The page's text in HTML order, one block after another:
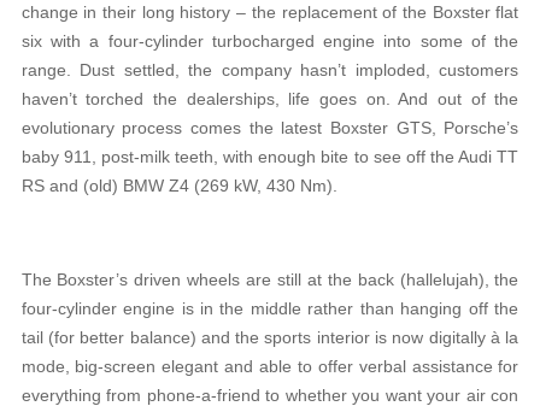
change in their long history – the replacement of the Boxster flat
six with a four-cylinder turbocharged engine into some of the
range. Dust settled, the company hasn’t imploded, customers
haven’t torched the dealerships, life goes on. And out of the
evolutionary process comes the latest Boxster GTS, Porsche’s
baby 911, post-milk teeth, with enough bite to see off the Audi TT
RS and (old) BMW Z4 (269 kW, 430 Nm).
The Boxster’s driven wheels are still at the back (hallelujah), the
four-cylinder engine is in the middle rather than hanging off the
tail (for better balance) and the sports interior is now digitally à la
mode, big-screen elegant and able to offer verbal assistance for
everything from phone-a-friend to whether you want your air con